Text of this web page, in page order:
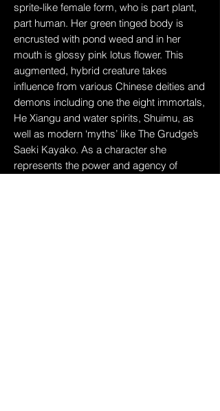
sprite-like female form, who is part plant,
part human. Her green tinged body is
encrusted with pond weed and in her
mouth is glossy pink lotus flower. This
augmented, hybrid creature takes
influence from various Chinese deities and
demons including one the eight immortals,
He Xiangu and water spirits, Shuimu, as
well as modern ‘myths’ like The Grudge’s
Saeki Kayako. As a character she
represents the power and agency of